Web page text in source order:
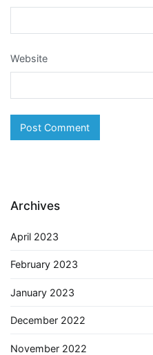
Website
Archives
April 2023
February 2023
January 2023
December 2022
November 2022